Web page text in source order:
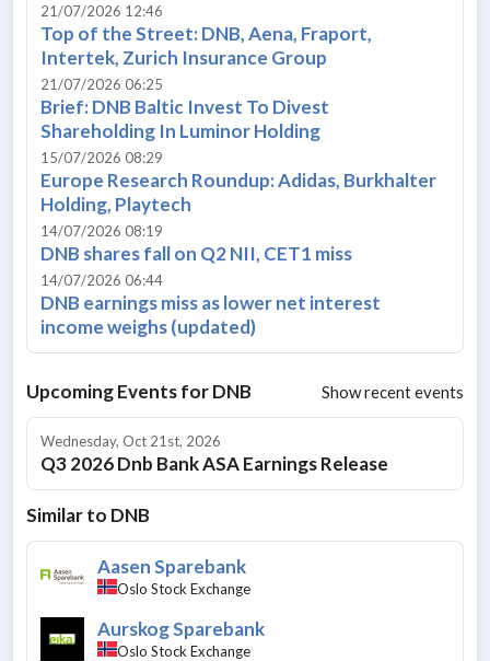
21/07/2026 12:46
Top of the Street: DNB, Aena, Fraport,
Intertek, Zurich Insurance Group
21/07/2026 06:25
Brief: DNB Baltic Invest To Divest
Shareholding In Luminor Holding
15/07/2026 08:29
Europe Research Roundup: Adidas, Burkhalter
Holding, Playtech
14/07/2026 08:19
DNB shares fall on Q2 NII, CET1 miss
14/07/2026 06:44
DNB earnings miss as lower net interest
income weighs (updated)
Upcoming Events forDNB Show recent events
Wednesday, Oct 21st, 2026
Q3 2026 Dnb Bank ASA Earnings Release
Similar to DNB
Aasen Sparebank
Oslo Stock Exchange
Aurskog Sparebank
Oslo Stock Exchange